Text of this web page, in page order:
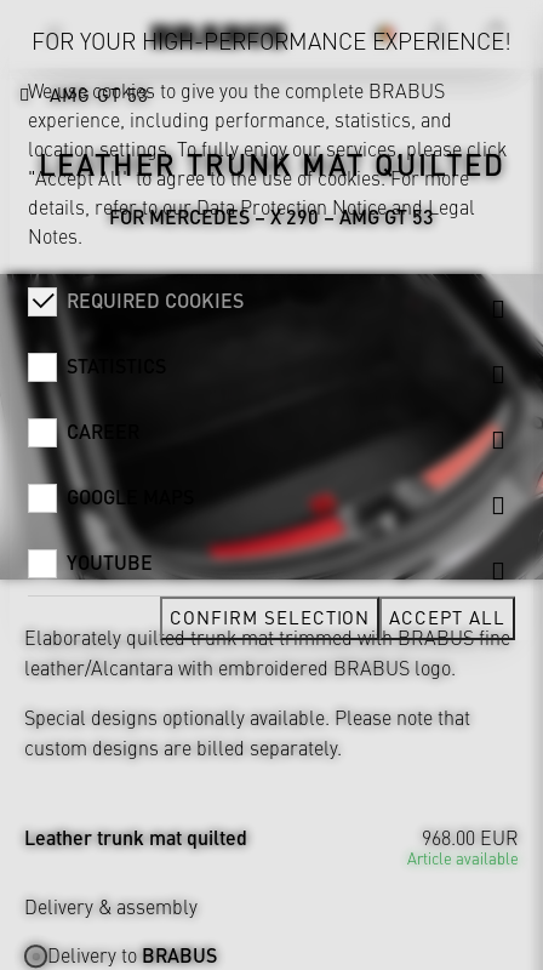
AMG GT 53
LEATHER TRUNK MAT QUILTED
FOR MERCEDES – X 290 – AMG GT 53
Elaborately quilted trunk mat trimmed with BRABUS fine
leather/Alcantara with embroidered BRABUS logo.
Special designs optionally available. Please note that
custom designs are billed separately.
Leather trunk mat quilted 968.00 EUR
Article available
Delivery & assembly
Delivery toBRABUS
FOR YOUR HIGH-PERFORMANCE EXPERIENCE!
We use cookies to give you the complete BRABUS
experience, including performance, statistics, and
location settings. To fully enjoy our services, please click
"Accept All" to agree to the use of cookies. For more
details, refer to ourData Protection NoticeandLegal
Notes.
REQUIRED COOKIES
STATISTICS
CAREER
GOOGLE MAPS
YOUTUBE
CONFIRM SELECTION ACCEPT ALL